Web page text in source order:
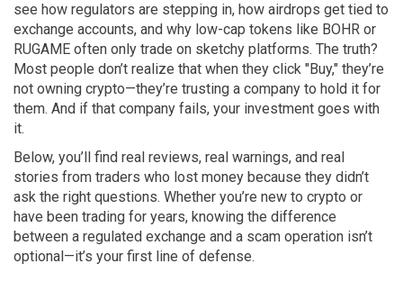
see how regulators are stepping in, how airdrops get tied to
exchange accounts, and why low-cap tokens like BOHR or
RUGAME often only trade on sketchy platforms. The truth?
Most people don’t realize that when they click "Buy," they’re
not owning crypto—they’re trusting a company to hold it for
them. And if that company fails, your investment goes with
it.
Below, you’ll find real reviews, real warnings, and real
stories from traders who lost money because they didn’t
ask the right questions. Whether you’re new to crypto or
have been trading for years, knowing the difference
between a regulated exchange and a scam operation isn’t
optional—it’s your first line of defense.